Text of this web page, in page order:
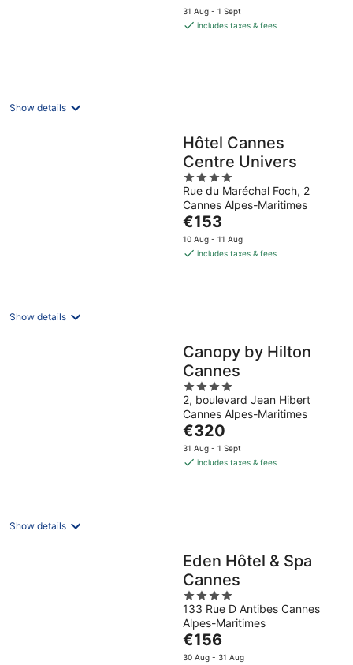
price
is
31 Aug - 1 Sept
includes taxes & fees
Show details
Hôtel Cannes
Centre Univers
4
out
of
5
Rue du Maréchal Foch, 2
Cannes Alpes-Maritimes
The
price
is
night
€153
10 Aug - 11 Aug
includes taxes & fees
Show details
Canopy by Hilton
Cannes
4
out
of
5
2, boulevard Jean Hibert
Cannes Alpes-Maritimes
The
price
is
night
€320
31 Aug - 1 Sept
includes taxes & fees
Show details
Eden Hôtel & Spa
Cannes
4
out
of
5
133 Rue D Antibes Cannes
Alpes-Maritimes
The
price
€156
30 Aug - 31 Aug